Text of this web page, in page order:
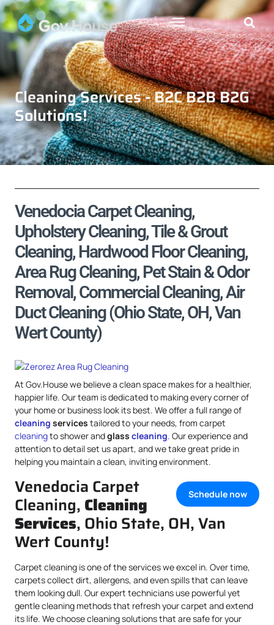
Cleaning Services - B2C B2B B2G
Solutions!
Venedocia Carpet Cleaning,
Upholstery Cleaning, Tile & Grout
Cleaning, Hardwood Floor Cleaning,
Area Rug Cleaning, Pet Stain & Odor
Removal, Commercial Cleaning, Air
Duct Cleaning (Ohio State, OH, Van
Wert County)
At Gov.House we believe a clean space makes for a healthier,
happier life. Our team is dedicated to making every corner of
your home or business look its best. We offer a full range of
cleaning services tailored to your needs, from carpet
cleaningto shower andglass cleaning. Our experience and
attention to detail set us apart, and we take great pride in
helping you maintain a clean, inviting environment.
Schedule now
Venedocia Carpet
Cleaning, Cleaning
Services, Ohio State, OH, Van
Wert County!
Carpet cleaning is one of the services we excel in. Over time,
carpets collect dirt, allergens, and even spills that can leave
them looking dull. Our expert technicians use powerful yet
gentle cleaning methods that refresh your carpet and extend
its life. We choose cleaning solutions that are safe for your